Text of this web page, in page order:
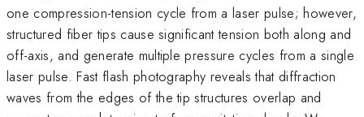
one compression-tension cycle from a laser pulse; however,
structured fiber tips cause significant tension both along and
off-axis, and generate multiple pressure cycles from a single
laser pulse. Fast flash photography reveals that diffraction
waves from the edges of the tip structures overlap and